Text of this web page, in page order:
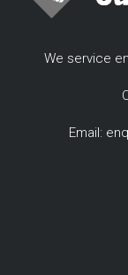
We service
Email: